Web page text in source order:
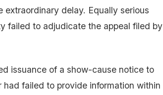
extraordinary delay. Equally serious
failed to adjudicate the appeal filed by
issuance of a show-cause notice to
failed to provide information within